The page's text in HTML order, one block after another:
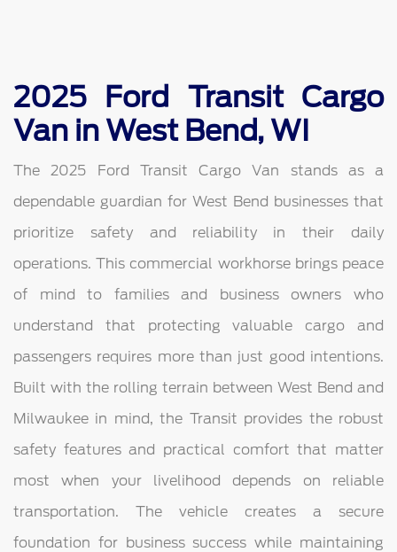
2025 Ford Transit Cargo
Van in West Bend, WI
The 2025 Ford Transit Cargo Van stands as a
dependable guardian for West Bend businesses that
prioritize safety and reliability in their daily
operations. This commercial workhorse brings peace
of mind to families and business owners who
understand that protecting valuable cargo and
passengers requires more than just good intentions.
Built with the rolling terrain between West Bend and
Milwaukee in mind, the Transit provides the robust
safety features and practical comfort that matter
most when your livelihood depends on reliable
transportation. The vehicle creates a secure
foundation for business success while maintaining